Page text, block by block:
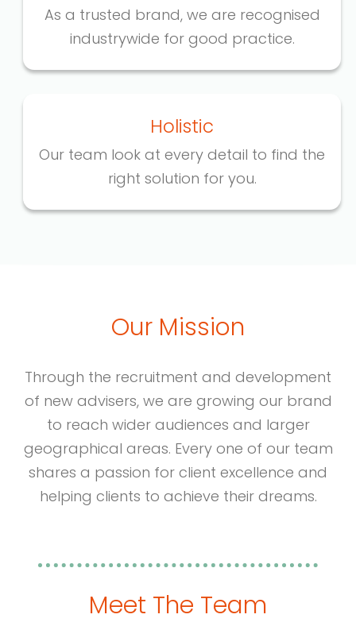
As a trusted brand, we are recognised
industrywide for good practice.
Holistic
Our team look at every detail to find the
right solution for you.
Our Mission
Through the recruitment and development
of new advisers, we are growing our brand
to reach wider audiences and larger
geographical areas. Every one of our team
shares a passion for client excellence and
helping clients to achieve their dreams.
Meet The Team